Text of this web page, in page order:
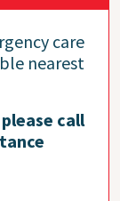
care
nearest
call